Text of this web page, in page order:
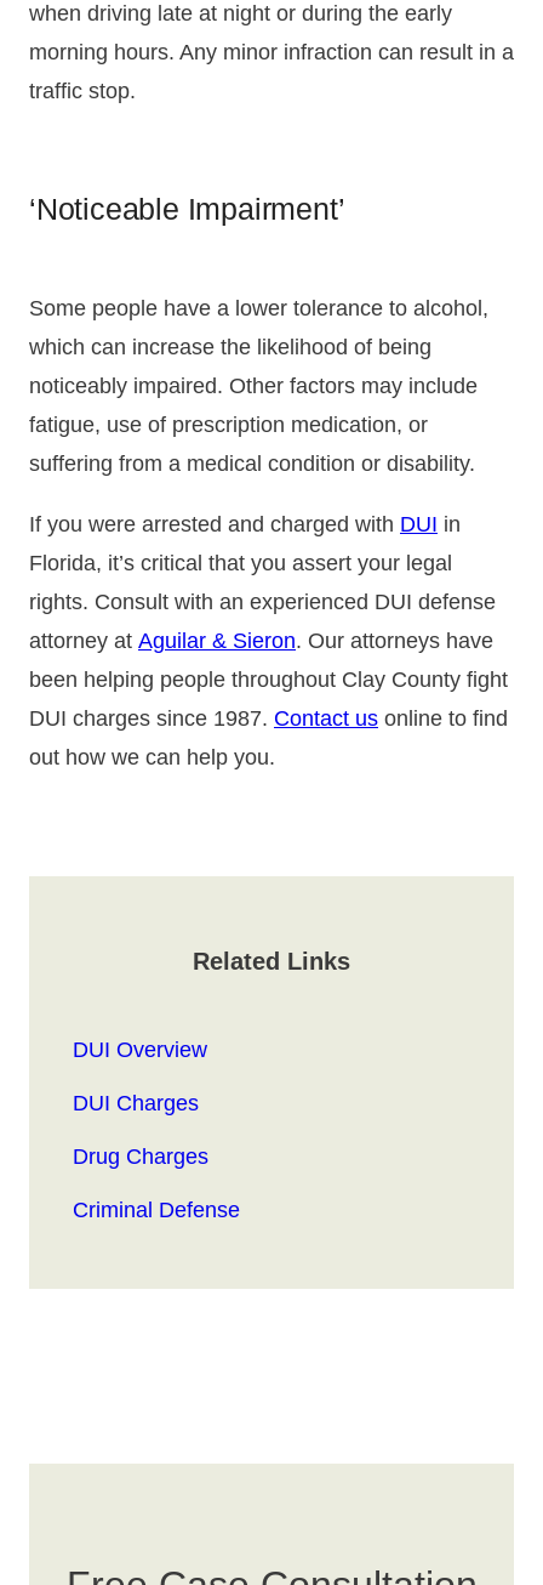
when driving late at night or during the early
morning hours. Any minor infraction can result in a
traffic stop.
‘Noticeable Impairment’
Some people have a lower tolerance to alcohol,
which can increase the likelihood of being
noticeably impaired. Other factors may include
fatigue, use of prescription medication, or
suffering from a medical condition or disability.
If you were arrested and charged with DUI in
Florida, it’s critical that you assert your legal
rights. Consult with an experienced DUI defense
attorney at Aguilar & Sieron. Our attorneys have
been helping people throughout Clay County fight
DUI charges since 1987. Contact us online to find
out how we can help you.
Related Links
DUI Overview
DUI Charges
Drug Charges
Criminal Defense